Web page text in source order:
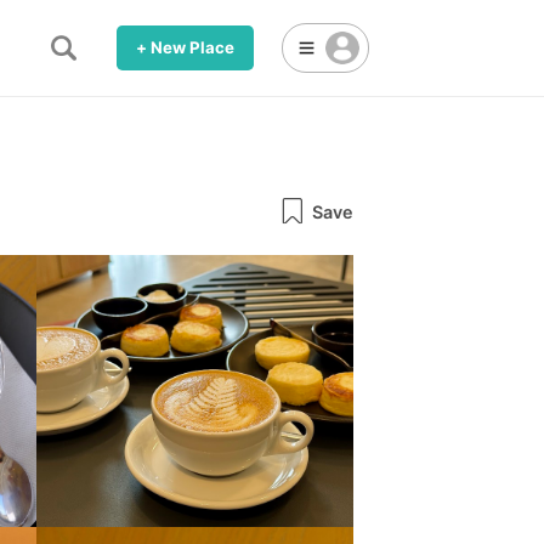
+ New Place
Save